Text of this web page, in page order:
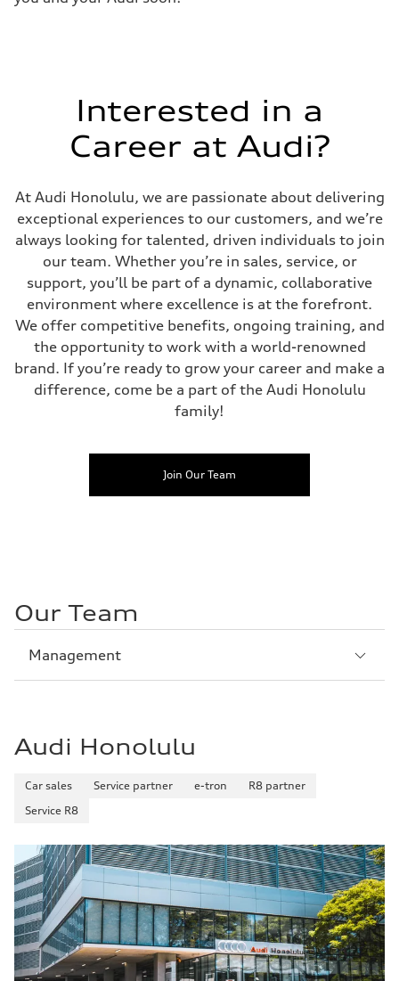
Interested in a
Career at Audi?
At Audi Honolulu, we are passionate about delivering
exceptional experiences to our customers, and we’re
always looking for talented, driven individuals to join
our team. Whether you’re in sales, service, or
support, you’ll be part of a dynamic, collaborative
environment where excellence is at the forefront.
We offer competitive benefits, ongoing training, and
the opportunity to work with a world-renowned
brand. If you’re ready to grow your career and make a
difference, come be a part of the Audi Honolulu
family!
Join Our Team
Our Team
ManagementSección
Audi Honolulu
Car sales Service partner e-tron
R8 partner
Service R8